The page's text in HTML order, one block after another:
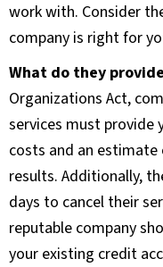
work with. Consider
company is right for
What do they
Organizations Act,
services must provide
costs and an
results. Additionally,
days to cancel their
reputable company
your existing credit